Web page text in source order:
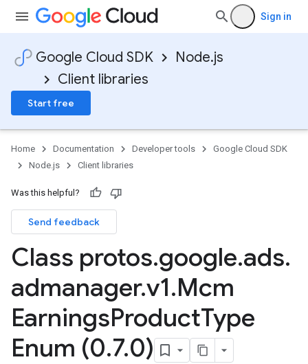
Sign in
Google Cloud SDK
Node.js
Client libraries
Start free
Home Documentation Developer tools
Google Cloud SDK
Node.js
Client libraries
Was this helpful?
Send feedback
Class protos.google.ads.
admanager.v1.Mcm
EarningsProductType
Enum (0.7.0)